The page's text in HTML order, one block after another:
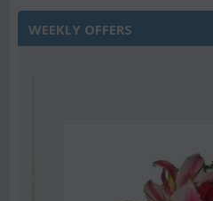
WEEKLY OFFERS